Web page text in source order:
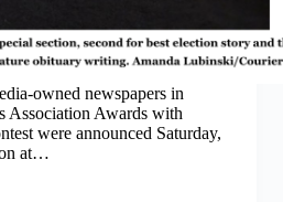
owned newspapers in
Association Awards with
were announced Saturday,
at…